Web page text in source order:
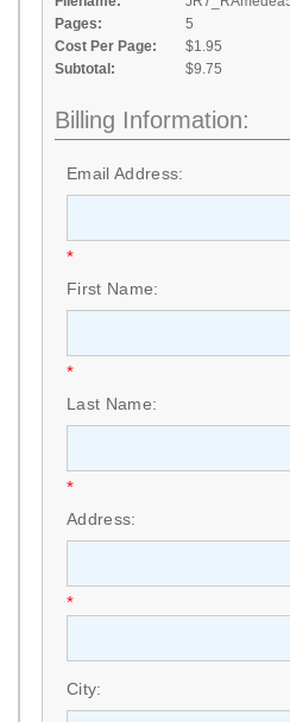
Pages:
5
Cost Per Page:
$1.95
Subtotal:
$9.75
Billing Information:
Email Address:
*
First Name:
*
Last Name:
*
Address:
*
City: